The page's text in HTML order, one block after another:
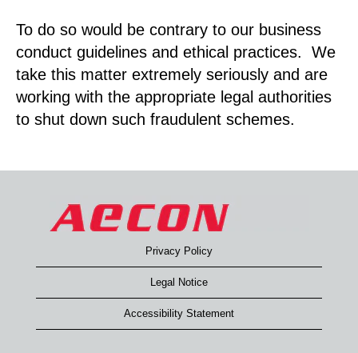
To do so would be contrary to our business
conduct guidelines and ethical practices. We
take this matter extremely seriously and are
working with the appropriate legal authorities
to shut down such fraudulent schemes.
Privacy Policy
Legal Notice
Accessibility Statement